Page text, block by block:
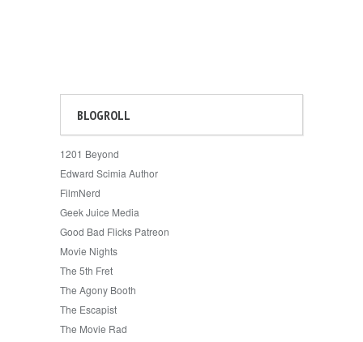
BLOGROLL
1201 Beyond
Edward Scimia Author
FilmNerd
Geek Juice Media
Good Bad Flicks Patreon
Movie Nights
The 5th Fret
The Agony Booth
The Escapist
The Movie Rad